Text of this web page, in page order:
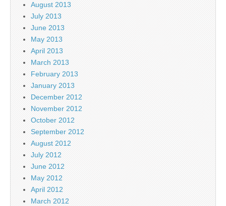
August 2013
July 2013
June 2013
May 2013
April 2013
March 2013
February 2013
January 2013
December 2012
November 2012
October 2012
September 2012
August 2012
July 2012
June 2012
May 2012
April 2012
March 2012